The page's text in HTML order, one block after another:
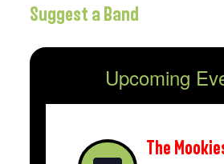
Suggest a Band
Upcoming
The